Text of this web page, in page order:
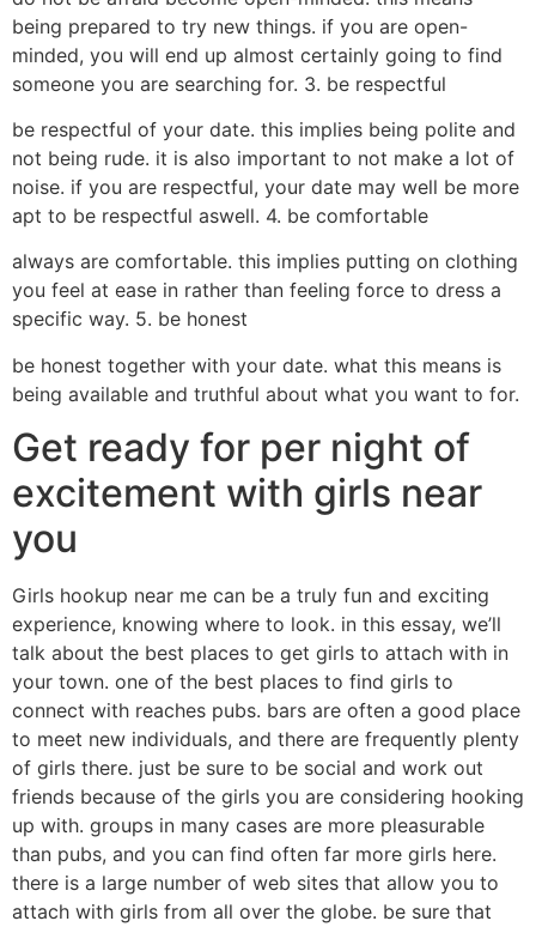
being prepared to try new things. if you are open-
minded, you will end up almost certainly going to find
someone you are searching for. 3. be respectful
be respectful of your date. this implies being polite and
not being rude. it is also important to not make a lot of
noise. if you are respectful, your date may well be more
apt to be respectful aswell. 4. be comfortable
always are comfortable. this implies putting on clothing
you feel at ease in rather than feeling force to dress a
specific way. 5. be honest
be honest together with your date. what this means is
being available and truthful about what you want to for.
Get ready for per night of
excitement with girls near
you
Girls hookup near me can be a truly fun and exciting
experience, knowing where to look. in this essay, we’ll
talk about the best places to get girls to attach with in
your town. one of the best places to find girls to
connect with reaches pubs. bars are often a good place
to meet new individuals, and there are frequently plenty
of girls there. just be sure to be social and work out
friends because of the girls you are considering hooking
up with. groups in many cases are more pleasurable
than pubs, and you can find often far more girls here.
there is a large number of web sites that allow you to
attach with girls from all over the globe. be sure that